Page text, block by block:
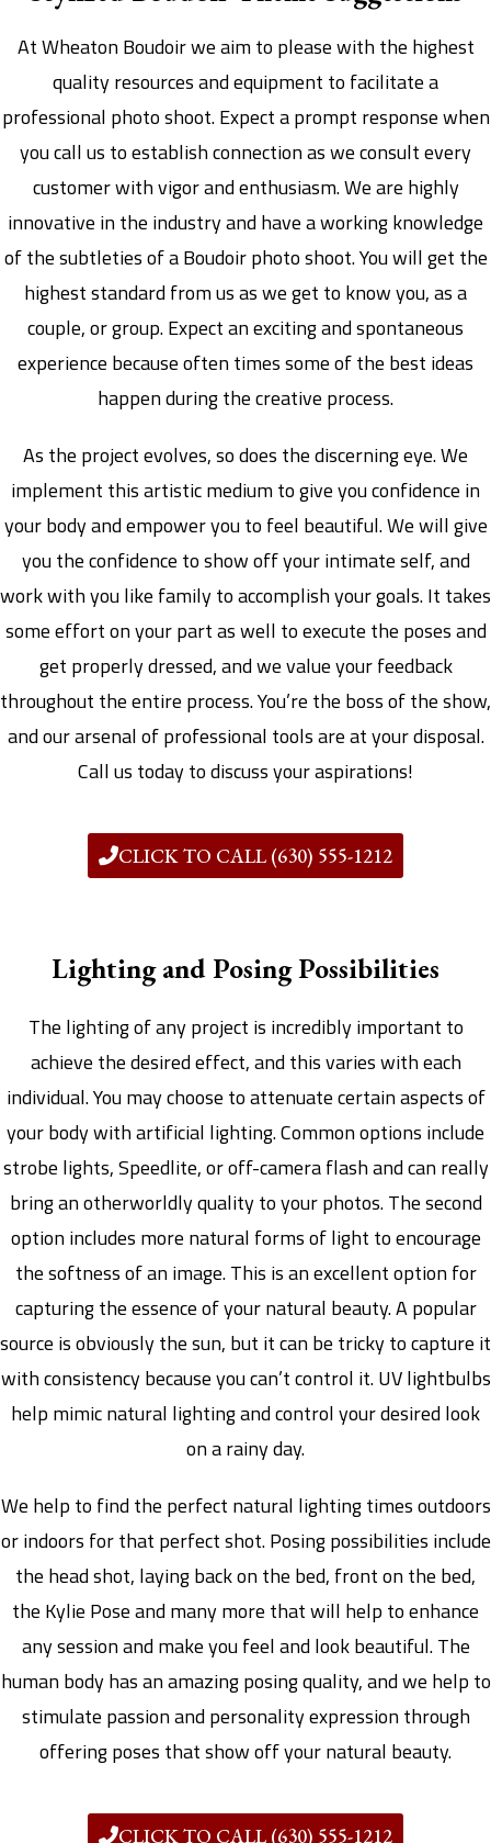
At Wheaton Boudoir we aim to please with the highest
quality resources and equipment to facilitate a
professional photo shoot. Expect a prompt response when
you call us to establish connection as we consult every
customer with vigor and enthusiasm. We are highly
innovative in the industry and have a working knowledge
of the subtleties of a Boudoir photo shoot. You will get the
highest standard from us as we get to know you, as a
couple, or group. Expect an exciting and spontaneous
experience because often times some of the best ideas
happen during the creative process.
As the project evolves, so does the discerning eye. We
implement this artistic medium to give you confidence in
your body and empower you to feel beautiful. We will give
you the confidence to show off your intimate self, and
work with you like family to accomplish your goals. It takes
some effort on your part as well to execute the poses and
get properly dressed, and we value your feedback
throughout the entire process. You’re the boss of the show,
and our arsenal of professional tools are at your disposal.
Call us today to discuss your aspirations!
CLICK TO CALL (630) 555-1212
Lighting and Posing Possibilities
The lighting of any project is incredibly important to
achieve the desired effect, and this varies with each
individual. You may choose to attenuate certain aspects of
your body with artificial lighting. Common options include
strobe lights, Speedlite, or off-camera flash and can really
bring an otherworldly quality to your photos. The second
option includes more natural forms of light to encourage
the softness of an image. This is an excellent option for
capturing the essence of your natural beauty. A popular
source is obviously the sun, but it can be tricky to capture it
with consistency because you can’t control it. UV lightbulbs
help mimic natural lighting and control your desired look
on a rainy day.
We help to find the perfect natural lighting times outdoors
or indoors for that perfect shot. Posing possibilities include
the head shot, laying back on the bed, front on the bed,
the Kylie Pose and many more that will help to enhance
any session and make you feel and look beautiful. The
human body has an amazing posing quality, and we help to
stimulate passion and personality expression through
offering poses that show off your natural beauty.
CLICK TO CALL (630) 555-1212